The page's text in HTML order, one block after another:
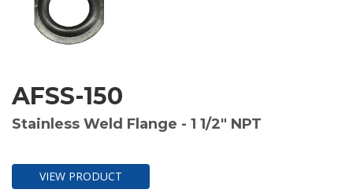
AFSS-150
Stainless Weld Flange - 1 1/2" NPT
VIEW PRODUCT